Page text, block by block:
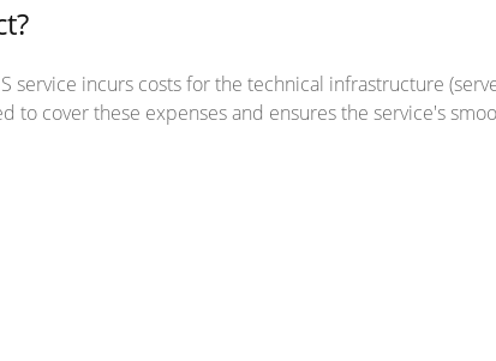
service incurs costs for the technical infrastructure
to cover these expenses and ensures the service's